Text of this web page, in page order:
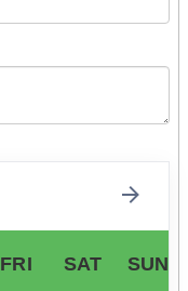
FRI SAT SUN